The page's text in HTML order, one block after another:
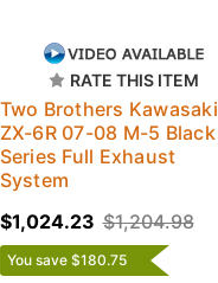
RATE THIS ITEM
Two Brothers Kawasaki
ZX-6R 07-08 M-5 Black
Series Full Exhaust
System
$1,204.98
$1,024.23
You save $180.75